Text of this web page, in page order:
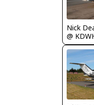
Nick
@